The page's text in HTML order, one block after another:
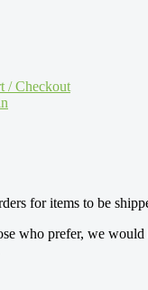
/ Checkout
for items to be
who prefer, we would